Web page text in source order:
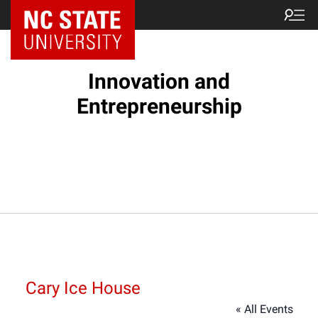
NC State Home
Innovation and
Entrepreneurship
Cary Ice House
« All Events